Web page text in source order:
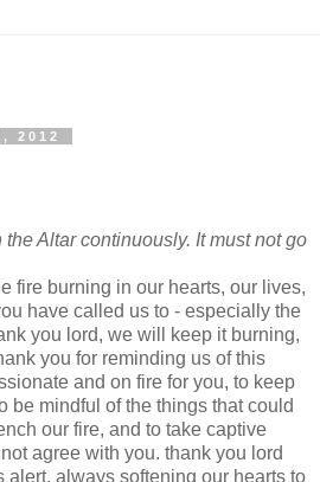
2012
Altar continuously. It must not go
fire burning in our hearts, our lives,
have called us to - especially the
you lord, we will keep it burning,
you for reminding us of this
and on fire for you, to keep
be mindful of the things that could
our fire, and to take captive
agree with you. thank you lord
alert, always softening our hearts to